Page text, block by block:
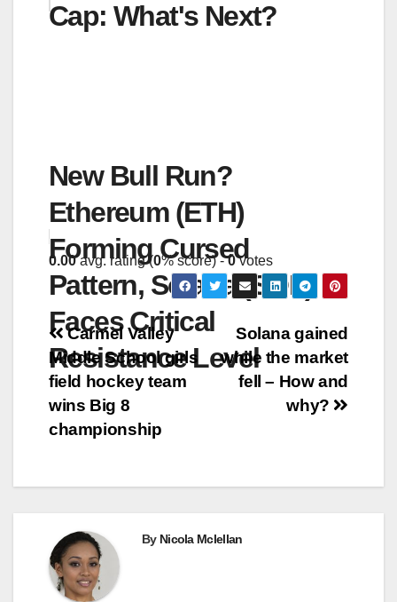
Cap: What's Next?
New Bull Run?
Ethereum (ETH)
Forming Cursed
Pattern, Solana (SOL)
Faces Critical
Resistance Level
0.00avg. rating (0% score) -0votes
Post
navigation
Solana gained
while the market
fell – How and
why?
Carmel Valley
Middle School girls
field hockey team
wins Big 8
championship
By Nicola Mclellan